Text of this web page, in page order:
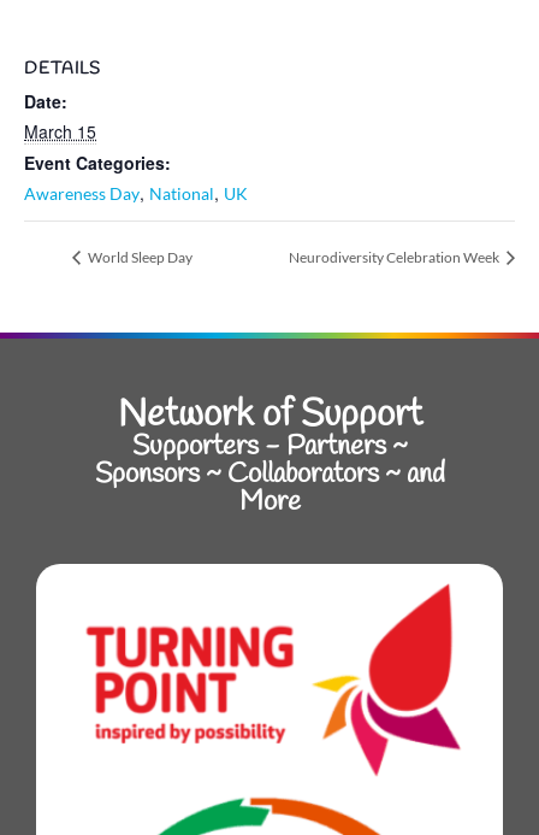
DETAILS
Date:
March 15
Event Categories:
Awareness Day, National, UK
World Sleep Day Neurodiversity Celebration Week
Network of Support
Supporters - Partners ~
Sponsors ~ Collaborators ~ and
More